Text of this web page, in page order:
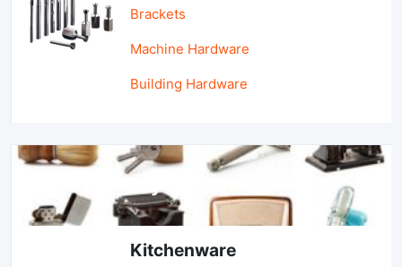
Brackets
Machine Hardware
Building Hardware
Kitchenware